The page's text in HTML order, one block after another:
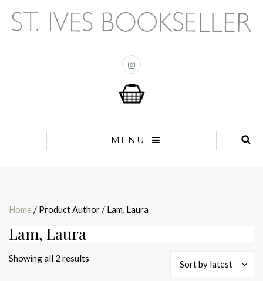
MENU
Home / Product Author / Lam, Laura
Lam, Laura
Showing all 2 results
Sort by latest